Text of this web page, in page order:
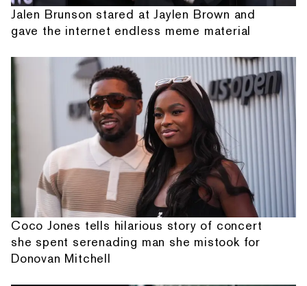
Jalen Brunson stared at Jaylen Brown and
gave the internet endless meme material
Coco Jones tells hilarious story of concert
she spent serenading man she mistook for
Donovan Mitchell